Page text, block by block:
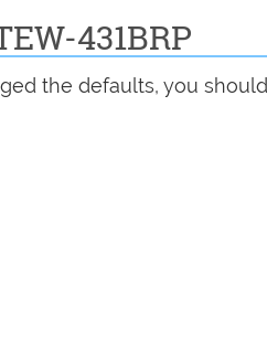
431BRP
the defaults, you should